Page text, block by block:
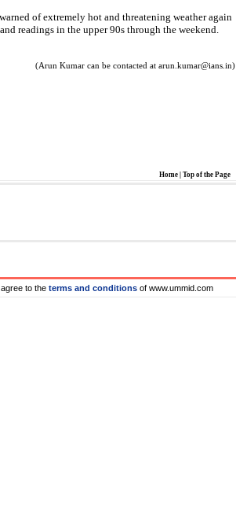
of extremely hot and threatening weather again
readings in the upper 90s through the weekend.
(Arun Kumar can be contacted at arun.kumar@ians.in)
Home Top of the Page
to the terms and conditions of www.ummid.com